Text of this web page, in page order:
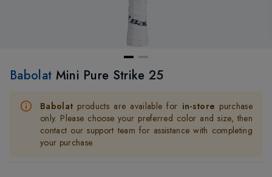
Babolat Mini Pure Strike 25
Babolat products are available for in-store purchase
only. Please choose your preferred color and size, then
contact our support team for assistance with completing
your purchase.